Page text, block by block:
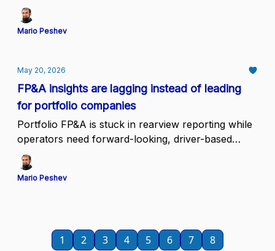
that erodes margin
Mario Peshev
May 20, 2026
FP&A insights are lagging instead of leading
for portfolio companies
Portfolio FP&A is stuck in rearview reporting while
operators need forward-looking, driver-based
decisions every single week
Mario Peshev
1 2 3 4 5 6 7 8